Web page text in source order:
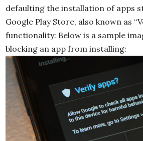
defaulting the installation of apps
Google Play Store, also known as
functionality: Below is a sample
blocking an app from installing: